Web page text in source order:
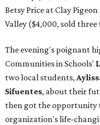
Betsy Price at Clay
Valley ($4,000, sold three
The evening's poignant
Communities in Schools'
two local students,
Sifuentes, about their
then got the
organization's life-